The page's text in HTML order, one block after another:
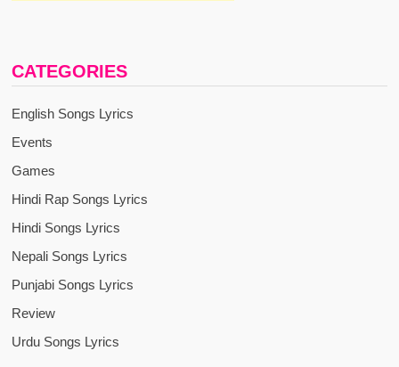
CATEGORIES
English Songs Lyrics
Events
Games
Hindi Rap Songs Lyrics
Hindi Songs Lyrics
Nepali Songs Lyrics
Punjabi Songs Lyrics
Review
Urdu Songs Lyrics